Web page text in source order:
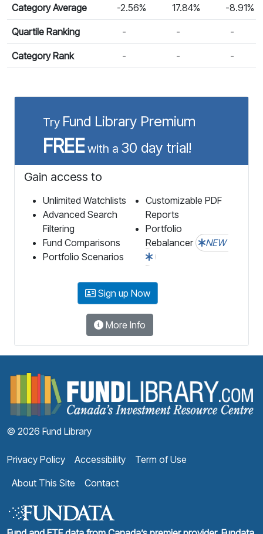
Category Average -2.56% 17.84% -8.91%
Quartile Ranking - - -
Category Rank - - -
Try Fund Library Premium
FREEwith a 30 day trial!
Gain access to
Unlimited Watchlists
Advanced Search
Filtering
Fund Comparisons
Portfolio Scenarios
Customizable PDF
Reports
Portfolio
Rebalancer
NEW
Sign up Now
More Info
© 2026 Fund Library
Privacy Policy Accessibility
Term of Use
About This Site
Contact